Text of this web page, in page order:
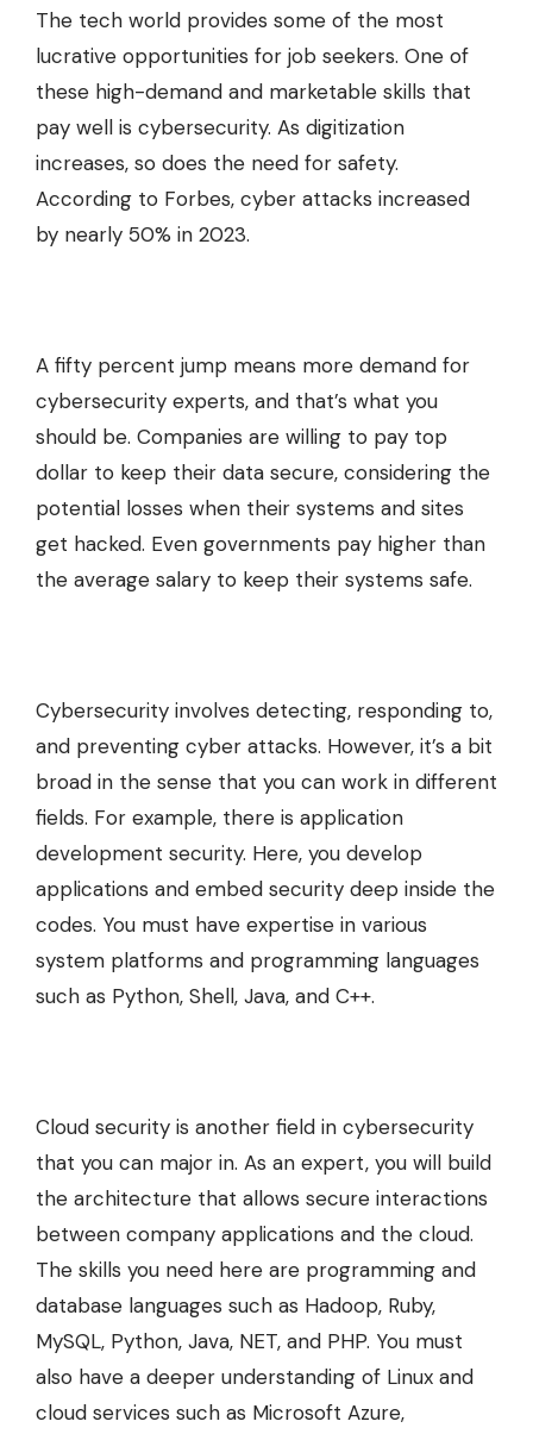
The tech world provides some of the most
lucrative opportunities for job seekers. One of
these high-demand and marketable skills that
pay well is cybersecurity. As digitization
increases, so does the need for safety.
According to Forbes, cyber attacks increased
by nearly 50% in 2023.
A fifty percent jump means more demand for
cybersecurity experts, and that’s what you
should be. Companies are willing to pay top
dollar to keep their data secure, considering the
potential losses when their systems and sites
get hacked. Even governments pay higher than
the average salary to keep their systems safe.
Cybersecurity involves detecting, responding to,
and preventing cyber attacks. However, it’s a bit
broad in the sense that you can work in different
fields. For example, there is application
development security. Here, you develop
applications and embed security deep inside the
codes. You must have expertise in various
system platforms and programming languages
such as Python, Shell, Java, and C++.
Cloud security is another field in cybersecurity
that you can major in. As an expert, you will build
the architecture that allows secure interactions
between company applications and the cloud.
The skills you need here are programming and
database languages such as Hadoop, Ruby,
MySQL, Python, Java, NET, and PHP. You must
also have a deeper understanding of Linux and
cloud services such as Microsoft Azure,